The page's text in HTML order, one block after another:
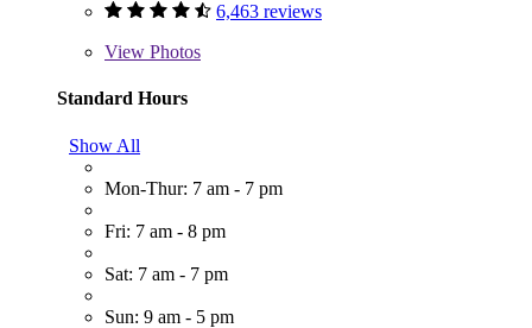
6,463 reviews
View Photos
Standard Hours
Show All
Mon-Thur: 7 am - 7 pm
Fri: 7 am - 8 pm
Sat: 7 am - 7 pm
Sun: 9 am - 5 pm